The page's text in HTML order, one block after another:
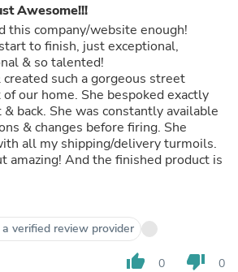
Awesome!!!
this company/website enough!
to finish, just exceptional,
& so talented!
created such a gorgeous street
our home. She bespoked exactly
back. She was constantly available
& changes before firing. She
all my shipping/delivery turmoils.
amazing! And the finished product is
people will ask where it came
verified review provider
thumb_up 0 thumb_down 0